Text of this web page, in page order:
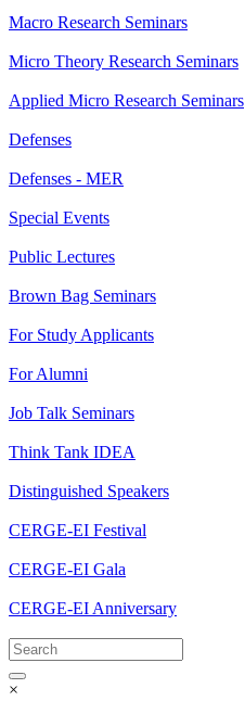
Macro Research Seminars
Micro Theory Research Seminars
Applied Micro Research Seminars
Defenses
Defenses - MER
Special Events
Public Lectures
Brown Bag Seminars
For Study Applicants
For Alumni
Job Talk Seminars
Think Tank IDEA
Distinguished Speakers
CERGE-EI Festival
CERGE-EI Gala
CERGE-EI Anniversary
×